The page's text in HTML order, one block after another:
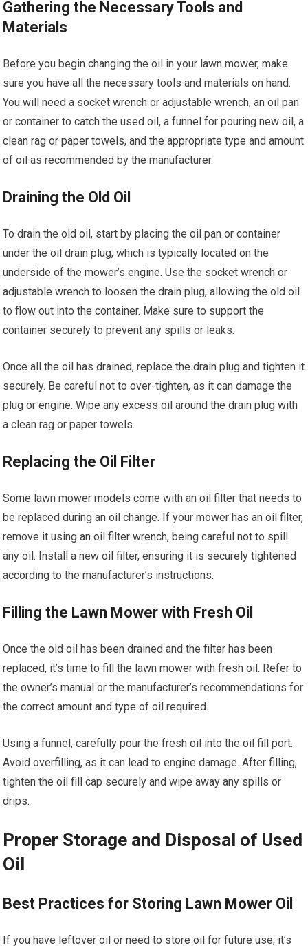
Gathering the Necessary Tools and
Materials
Before you begin changing the oil in your lawn mower, make
sure you have all the necessary tools and materials on hand.
You will need a socket wrench or adjustable wrench, an oil pan
or container to catch the used oil, a funnel for pouring new oil, a
clean rag or paper towels, and the appropriate type and amount
of oil as recommended by the manufacturer.
Draining the Old Oil
To drain the old oil, start by placing the oil pan or container
under the oil drain plug, which is typically located on the
underside of the mower’s engine. Use the socket wrench or
adjustable wrench to loosen the drain plug, allowing the old oil
to flow out into the container. Make sure to support the
container securely to prevent any spills or leaks.
Once all the oil has drained, replace the drain plug and tighten it
securely. Be careful not to over-tighten, as it can damage the
plug or engine. Wipe any excess oil around the drain plug with
a clean rag or paper towels.
Replacing the Oil Filter
Some lawn mower models come with an oil filter that needs to
be replaced during an oil change. If your mower has an oil filter,
remove it using an oil filter wrench, being careful not to spill
any oil. Install a new oil filter, ensuring it is securely tightened
according to the manufacturer’s instructions.
Filling the Lawn Mower with Fresh Oil
Once the old oil has been drained and the filter has been
replaced, it’s time to fill the lawn mower with fresh oil. Refer to
the owner’s manual or the manufacturer’s recommendations for
the correct amount and type of oil required.
Using a funnel, carefully pour the fresh oil into the oil fill port.
Avoid overfilling, as it can lead to engine damage. After filling,
tighten the oil fill cap securely and wipe away any spills or
drips.
Proper Storage and Disposal of Used
Oil
Best Practices for Storing Lawn Mower Oil
If you have leftover oil or need to store oil for future use, it’s